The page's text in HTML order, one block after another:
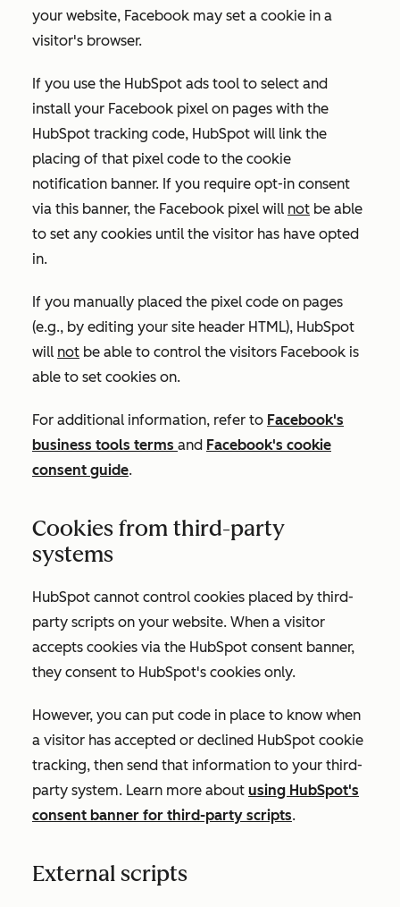
your website, Facebook may set a cookie in a
visitor's browser.
If you use the HubSpot ads tool to select and
install your Facebook pixel on pages with the
HubSpot tracking code, HubSpot will link the
placing of that pixel code to the cookie
notification banner. If you require opt-in consent
via this banner, the Facebook pixel will not be able
to set any cookies until the visitor has have opted
in.
If you manually placed the pixel code on pages
(e.g., by editing your site header HTML), HubSpot
will not be able to control the visitors Facebook is
able to set cookies on.
For additional information, refer to Facebook's
business tools terms and Facebook's cookie
consent guide.
Cookies from third-party
systems
HubSpot cannot control cookies placed by third-
party scripts on your website. When a visitor
accepts cookies via the HubSpot consent banner,
they consent to HubSpot's cookies only.
However, you can put code in place to know when
a visitor has accepted or declined HubSpot cookie
tracking, then send that information to your third-
party system. Learn more about using HubSpot's
consent banner for third-party scripts.
External scripts